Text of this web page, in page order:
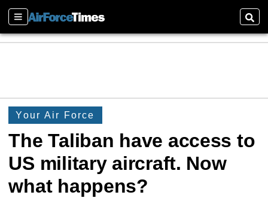
Sections
Your Air Force
The Taliban have access to
US military aircraft. Now
what happens?